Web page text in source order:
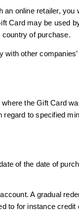
an online retailer, you
Card may be used
of purchase.
other
the Gift Card
to specified
of the date of
A gradual
to for instance credit